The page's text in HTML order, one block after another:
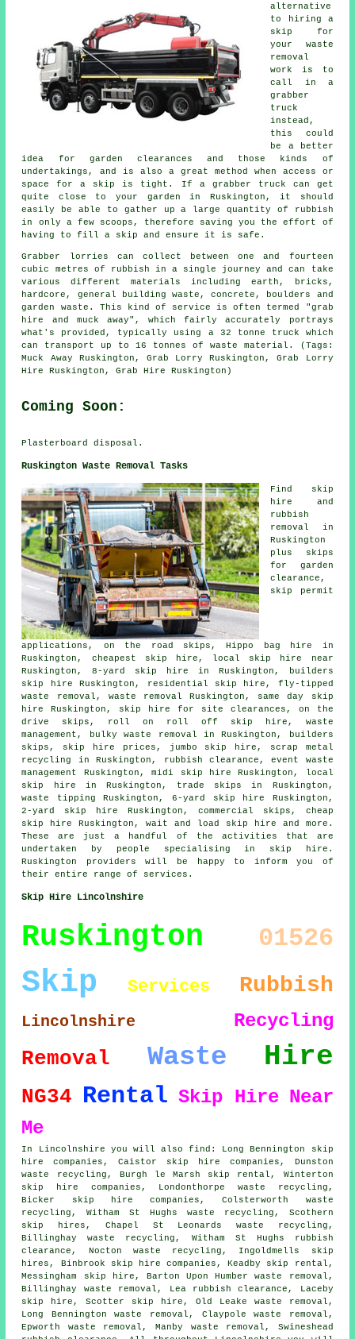
alternative
to hiring a
skip for
your waste
removal
work is to
call in a
grabber
truck
instead,
this could
be a better
idea for garden clearances and those kinds of
undertakings, and is also a great method when access or
space for a skip is tight. If a grabber truck can get
quite close to your garden in Ruskington, it should
easily be able to gather up a large quantity of rubbish
in only a few scoops, therefore saving you the effort of
having to fill a skip and ensure it is safe.
Grabber lorries can collect between one and fourteen
cubic metres of rubbish in a single journey and can take
various different materials including earth, bricks,
hardcore, general building waste, concrete, boulders and
garden waste. This kind of service is often termed "grab
hire and muck away", which fairly accurately portrays
what's provided, typically using a 32 tonne truck which
can transport up to 16 tonnes of waste material. (Tags:
Muck Away Ruskington, Grab Lorry Ruskington, Grab Lorry
Hire Ruskington, Grab Hire Ruskington)
Coming Soon:
Plasterboard disposal.
Ruskington Waste Removal Tasks
Find
skip
hire
and
rubbish
removal in
Ruskington
plus skips
for garden
clearance,
skip permit
applications, on the road skips, Hippo bag hire in
Ruskington, cheapest skip hire, local skip hire near
Ruskington, 8-yard skip hire in Ruskington, builders
skip hire Ruskington, residential skip hire, fly-tipped
waste removal, waste removal Ruskington, same day skip
hire Ruskington, skip hire for site clearances, on the
drive skips, roll on roll off skip hire, waste
management, bulky waste removal in Ruskington, builders
skips, skip hire prices, jumbo skip hire, scrap metal
recycling
in Ruskington, rubbish clearance, event waste
management Ruskington, midi skip hire Ruskington, local
skip hire in Ruskington, trade skips in Ruskington,
waste tipping Ruskington, 6-yard skip hire Ruskington,
2-yard skip hire Ruskington, commercial skips, cheap
skip hire Ruskington, wait and load skip hire and more.
These are just a handful of the activities that are
undertaken by people specialising in skip hire.
Ruskington providers will be happy to inform you of
their entire range of services.
Skip Hire Lincolnshire
Ruskington 01526
Skip Services Rubbish
Lincolnshire Recycling
Removal Waste Hire
NG34 Rental Skip Hire Near
Me
In Lincolnshire you will also find: Long Bennington skip
hire companies, Caistor skip hire companies, Dunston
waste recycling, Burgh le Marsh skip rental, Winterton
skip hire companies , Londonthorpe waste recycling,
Bicker skip hire companies, Colsterworth waste
recycling, Witham St Hughs waste recycling, Scothern
skip hires, Chapel St Leonards waste recycling,
Billinghay waste recycling, Witham St Hughs rubbish
clearance, Nocton waste recycling, Ingoldmells skip
hires, Binbrook skip hire companies, Keadby skip rental,
Messingham skip hire, Barton Upon Humber waste removal,
Billinghay waste removal, Lea rubbish clearance, Laceby
skip hire, Scotter skip hire, Old Leake waste removal,
Long Bennington waste removal, Claypole waste removal,
Epworth waste removal, Manby waste removal, Swineshead